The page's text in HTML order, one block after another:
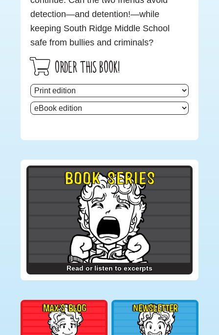
detection—and detention!—while
keeping South Ridge Middle School
safe from bullies and criminals?
ORDER THIS BOOK!
Primary
SidebarBOOK SERIES
Read or listen to excerpts
MAX’S BLOG NEWSLETTER